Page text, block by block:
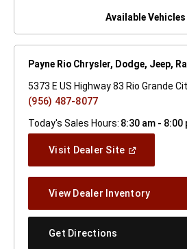
Window)
Available Vehicles
Payne Rio Chrysler, Dodge, Jeep,
5373 E US Highway 83 Rio Grande
(956) 487-8077
Today's Sales Hours: 8:30 am - 8:00
Visit Dealer Site(Open
Window)
View Dealer Inventory(Open
A
Get Directions